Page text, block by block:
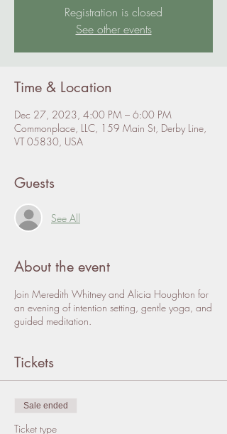
Registration is closed
See other events
Time & Location
Dec 27, 2023, 4:00 PM – 6:00 PM
Commonplace, LLC, 159 Main St, Derby Line,
VT 05830, USA
Guests
See All
About the event
Join Meredith Whitney and Alicia Houghton for
an evening of intention setting, gentle yoga, and
guided meditation.
Tickets
Sale ended
Ticket type